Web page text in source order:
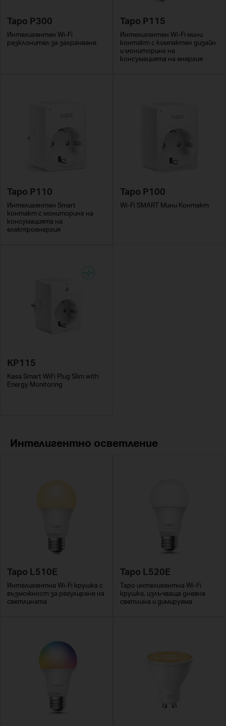
Tapo P300
Интелигентен Wi-Fi
разклонител за захранване
Tapo P115
Интелигентен Wi-Fi мини
контакт с компактен дизайн
и мониторинг на
консумацията на енергия
Tapo P110
Интелигентен Smart
контакт с мониторинг на
консумацията на
електроенергия
Tapo P100
Wi-Fi SMART Мини Контакт
KP115
Kasa Smart WiFi Plug Slim with
Energy Monitoring
Интелигентно осветление
Tapo L510E
Интелигентна Wi-Fi крушка с
възможност за регулиране на
светлината
Tapo L520E
Tapo интелигентна Wi-Fi
крушка, излъчваща дневна
светлина и димируема